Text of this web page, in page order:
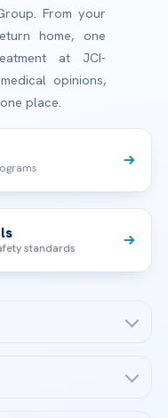
From your
home, one
at JCI-
opinions,
place.
standards